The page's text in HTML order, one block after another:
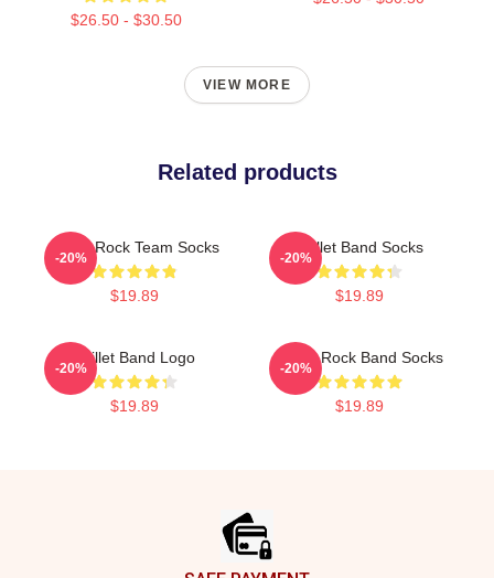
$26.50 - $30.50
VIEW MORE
Related products
Skillet Rock Team Socks
$19.89
-20%
Skillet Band Socks
$19.89
-20%
Skillet Band Logo
$19.89
-20%
Skillet Rock Band Socks
$19.89
-20%